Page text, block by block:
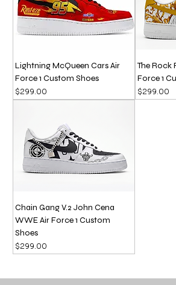
Lightning McQueen Cars Air
Force 1 Custom Shoes
Price
$299.00
The Rock
Force 1
Price
$299.00
Chain Gang V.2 John Cena
WWE Air Force 1 Custom
Shoes
Price
$299.00